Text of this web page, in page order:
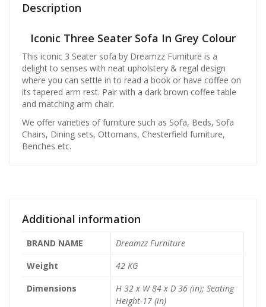
Description
Iconic Three Seater Sofa In Grey Colour
This iconic 3 Seater sofa by Dreamzz Furniture is a
delight to senses with neat upholstery & regal design
where you can settle in to read a book or have coffee on
its tapered arm rest. Pair with a dark brown coffee table
and matching arm chair.
We offer varieties of furniture such as Sofa, Beds, Sofa
Chairs, Dining sets, Ottomans, Chesterfield furniture,
Benches etc.
Additional information
BRAND NAME
Dreamzz Furniture
Weight
42 KG
Dimensions
H 32 x W 84 x D 36 (in); Seating
Height-17 (in)